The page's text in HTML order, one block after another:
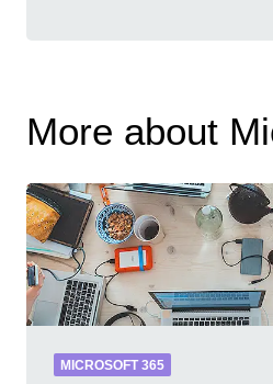
More about
MICROSOFT 365